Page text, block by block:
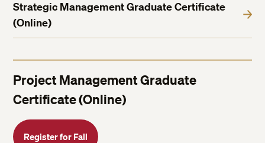
Strategic Management Graduate Certificate
(Online)
Project Management Graduate
Certificate (Online)
Register for Fall